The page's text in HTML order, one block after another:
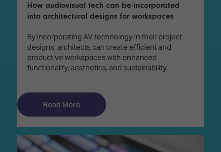
How audiovisual tech can be incorporated
into architectural designs for workspaces
By incorporating AV technology in their project
designs, architects can create efficient and
productive workspaces with enhanced
functionality, aesthetics, and sustainability.
Read More